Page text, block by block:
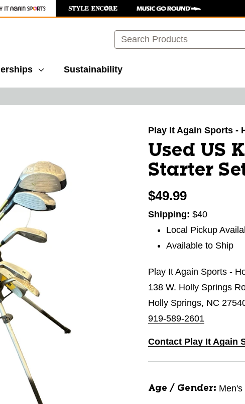
Search
Sustainability
Play It Again Sports -
Used US
Starter
$49.99
Shipping: $40
Local Pickup
Available to Ship
Play It Again Sports -
138 W. Holly Springs
Holly Springs, NC
919-589-2601
Contact Play It Again
Age / Gender: Men's